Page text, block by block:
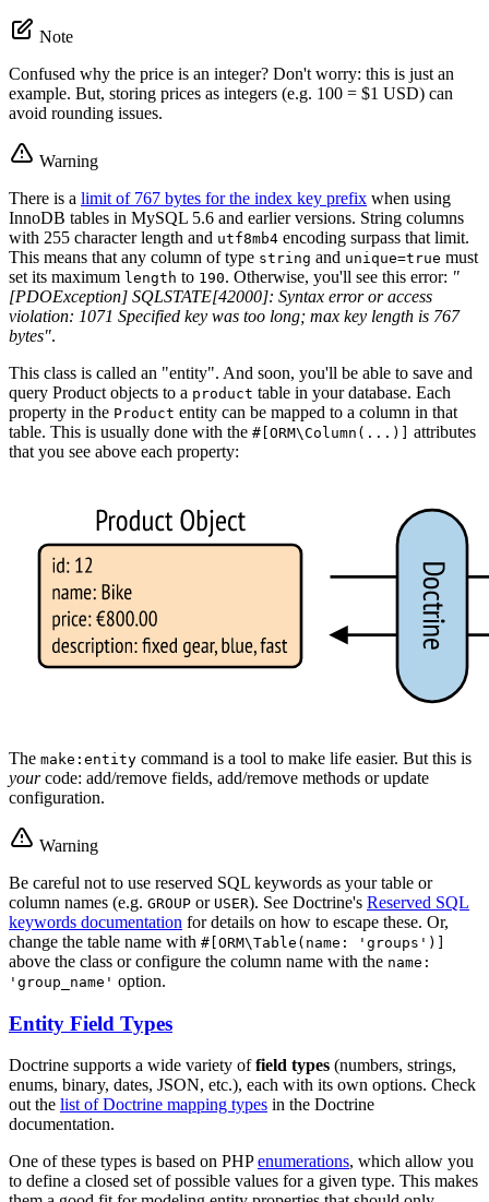
Note
Confused why the price is an integer? Don't worry: this is just an
example. But, storing prices as integers (e.g. 100 = $1 USD) can
avoid rounding issues.
Warning
There is a limit of 767 bytes for the index key prefix when using
InnoDB tables in MySQL 5.6 and earlier versions. String columns
with 255 character length and utf8mb4 encoding surpass that limit.
This means that any column of type string and unique=true must
set its maximum length to 190. Otherwise, you'll see this error: "
[PDOException] SQLSTATE[42000]: Syntax error or access
violation: 1071 Specified key was too long; max key length is 767
bytes".
This class is called an "entity". And soon, you'll be able to save and
query Product objects to a product table in your database. Each
property in the Product entity can be mapped to a column in that
table. This is usually done with the #[ORM\Column(...)]
attributes
that you see above each property:
The make:entity command is a tool to make life easier. But this is
yourcode: add/remove fields, add/remove methods or update
configuration.
Warning
Be careful not to use reserved SQL keywords as your table or
column names (e.g. GROUP or USER). See Doctrine's Reserved SQL
keywords documentation for details on how to escape these. Or,
change the table name with #[ORM\Table(name: 'groups')]
above the class or configure the column name with the name:
'group_name' option.
Entity Field Types
Doctrine supports a wide variety offield types (numbers, strings,
enums, binary, dates, JSON, etc.), each with its own options. Check
out the list of Doctrine mapping types in the Doctrine
documentation.
One of these types is based on PHPenumerations, which allow you
to define a closed set of possible values for a given type. This makes